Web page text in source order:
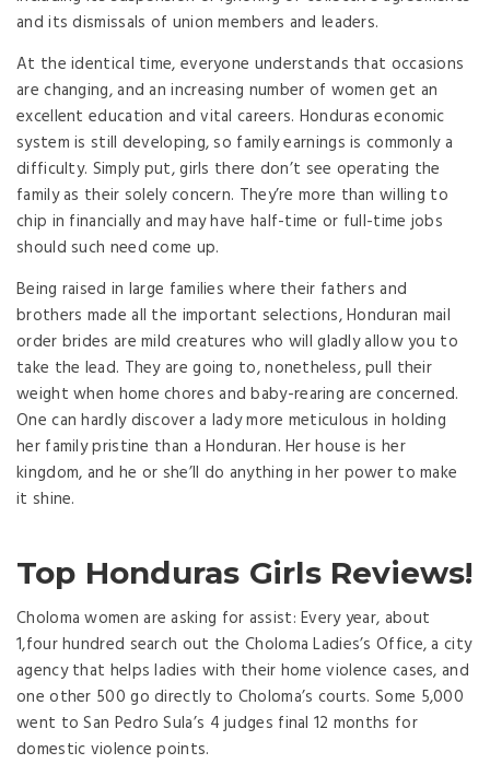
and its dismissals of union members and leaders.
At the identical time, everyone understands that occasions
are changing, and an increasing number of women get an
excellent education and vital careers. Honduras economic
system is still developing, so family earnings is commonly a
difficulty. Simply put, girls there don’t see operating the
family as their solely concern. They’re more than willing to
chip in financially and may have half-time or full-time jobs
should such need come up.
Being raised in large families where their fathers and
brothers made all the important selections, Honduran mail
order brides are mild creatures who will gladly allow you to
take the lead. They are going to, nonetheless, pull their
weight when home chores and baby-rearing are concerned.
One can hardly discover a lady more meticulous in holding
her family pristine than a Honduran. Her house is her
kingdom, and he or she’ll do anything in her power to make
it shine.
Top Honduras Girls Reviews!
Choloma women are asking for assist: Every year, about
1,four hundred search out the Choloma Ladies’s Office, a city
agency that helps ladies with their home violence cases, and
one other 500 go directly to Choloma’s courts. Some 5,000
went to San Pedro Sula’s 4 judges final 12 months for
domestic violence points.